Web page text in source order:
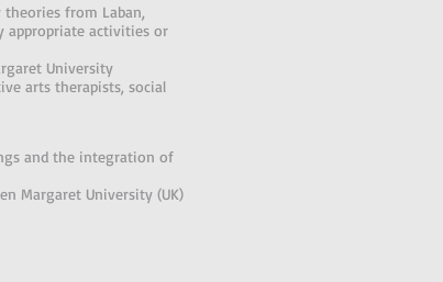
theories from Laban,
appropriate activities or
University
arts therapists, social
and the integration of
Margaret University (UK)